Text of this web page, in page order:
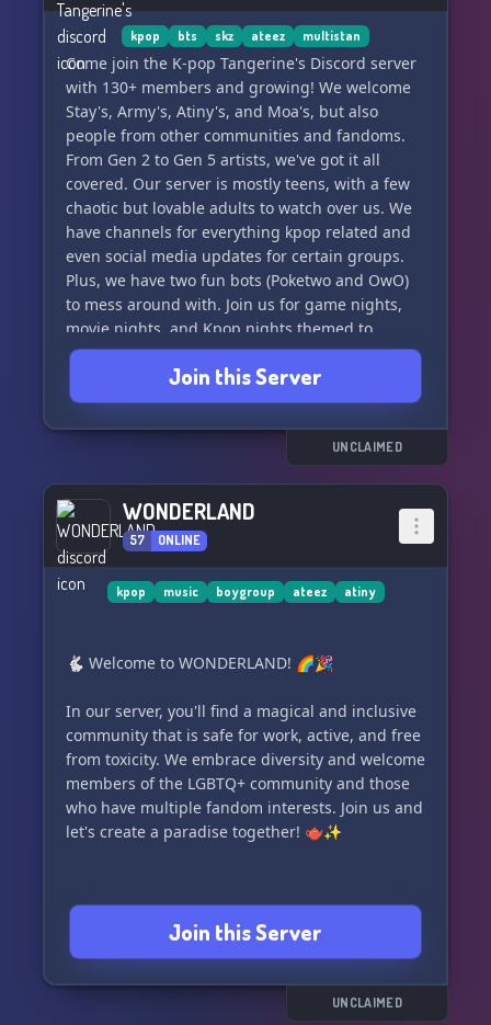
teasers, and behind-the-scenes sneak peeks
before anyone else!
✨ Discover a range of fun and interactive
activities, such as quizzes, polls, and gaming
competitions that offer you the chance to win
amazing prizes.
✨ Experience a unique pirate-themed
ambiance, complete with custom emojis and
special server features that enhance your
overall chat experience.
✨ Stay up-to-date with Ateez's
kpop bts skz ateez multistan
Come join the K-pop Tangerine's Discord server
with 130+ members and growing! We welcome
Stay's, Army's, Atiny's, and Moa's, but also
people from other communities and fandoms.
From Gen 2 to Gen 5 artists, we've got it all
covered. Our server is mostly teens, with a few
chaotic but lovable adults to watch over us. We
have channels for everything kpop related and
even social media updates for certain groups.
Plus, we have two fun bots (Poketwo and OwO)
to mess around with. Join us for game nights,
movie nights, and Kpop nights themed to
different groups. It's a safe space for all, so
come make some new friends! 🍊✨
Join this Server
UNCLAIMED
WONDERLAND
57 ONLINE
kpop music boygroup ateez atiny
🐇 Welcome to WONDERLAND! 🌈🎉
In our server, you'll find a magical and inclusive
community that is safe for work, active, and free
from toxicity. We embrace diversity and welcome
members of the LGBTQ+ community and those
who have multiple fandom interests. Join us and
let's create a paradise together! 🫖✨
Join this Server
UNCLAIMED